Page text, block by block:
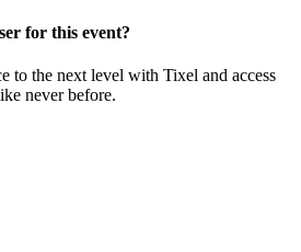
for this event?
to the next level with Tixel and access
never before.